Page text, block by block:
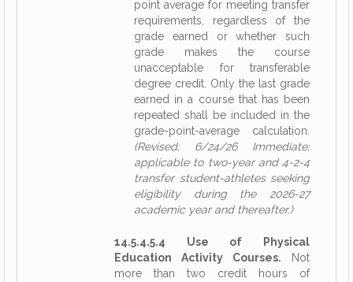
point average for meeting transfer
requirements, regardless of the
grade earned or whether such
grade makes the course
unacceptable for transferable
degree credit. Only the last grade
earned in a course that has been
repeated shall be included in the
grade-point-average calculation.
(Revised: 6/24/26 Immediate;
applicable to two-year and 4-2-4
transfer student-athletes seeking
eligibility during the 2026-27
academic year and thereafter.)
14.5.4.5.4 Use of Physical
Education Activity Courses. Not
more than two credit hours of